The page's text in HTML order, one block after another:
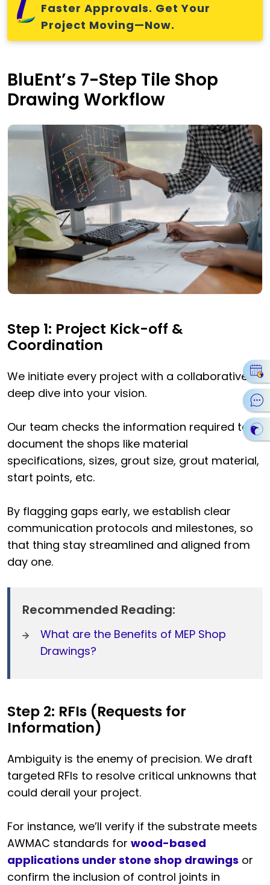
Faster Approvals. Get Your
Project Moving—Now.
BluEnt’s 7-Step Tile Shop
Drawing Workflow
Step 1: Project Kick-off &
Coordination
We initiate every project with a collaborative
deep dive into your vision.
Our team checks the information required to
document the shops like material
specifications, sizes, grout size, grout material,
start points, etc.
By flagging gaps early, we establish clear
communication protocols and milestones, so
that thing stay streamlined and aligned from
day one.
Recommended Reading:
What are the Benefits of MEP Shop
Drawings?
Step 2: RFIs (Requests for
Information)
Ambiguity is the enemy of precision. We draft
targeted RFIs to resolve critical unknowns that
could derail your project.
For instance, we’ll verify if the substrate meets
AWMAC standards for wood-based
applications under stone shop drawings or
confirm the inclusion of control joints in